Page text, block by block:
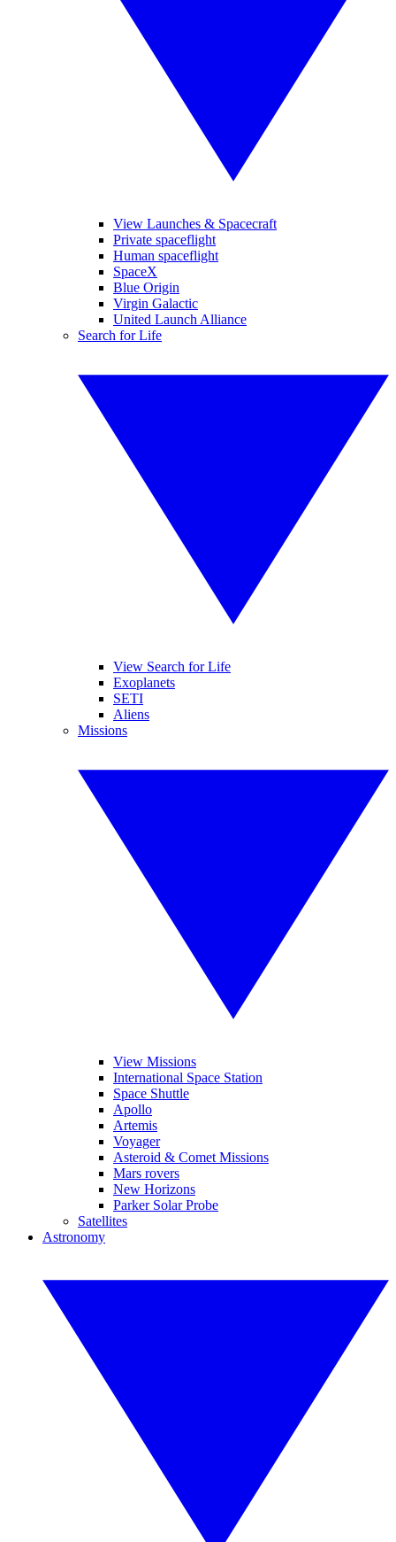
View Launches & Spacecraft
Private spaceflight
Human spaceflight
SpaceX
Blue Origin
Virgin Galactic
United Launch Alliance
Search for Life
View Search for Life
Exoplanets
SETI
Aliens
Missions
View Missions
International Space Station
Space Shuttle
Apollo
Artemis
Voyager
Asteroid & Comet Missions
Mars rovers
New Horizons
Parker Solar Probe
Satellites
Astronomy